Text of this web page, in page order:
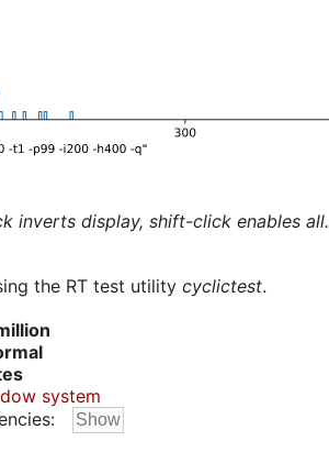
inverts display, shift-click enables all.
the RT test utility cyclictest.
system